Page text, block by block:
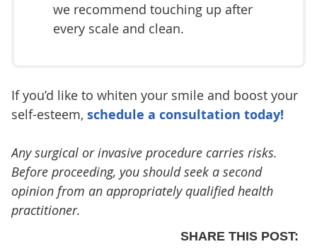
we recommend touching up after
every scale and clean.
If you’d like to whiten your smile and boost your
self-esteem, schedule a consultation today!
Any surgical or invasive procedure carries risks.
Before proceeding, you should seek a second
opinion from an appropriately qualified health
practitioner.
SHARE THIS POST: